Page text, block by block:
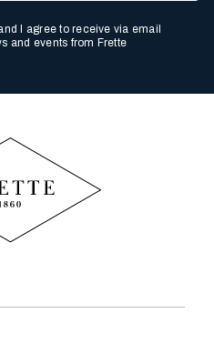
I agree to receive via email
and events from Frette